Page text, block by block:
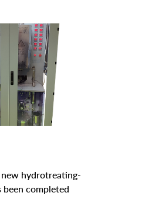
hydrotreating-
completed